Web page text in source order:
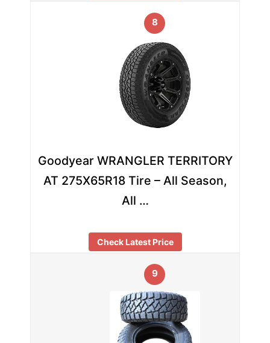
8
Goodyear WRANGLER TERRITORY
AT 275X65R18 Tire – All Season,
All …
Check Latest Price
9